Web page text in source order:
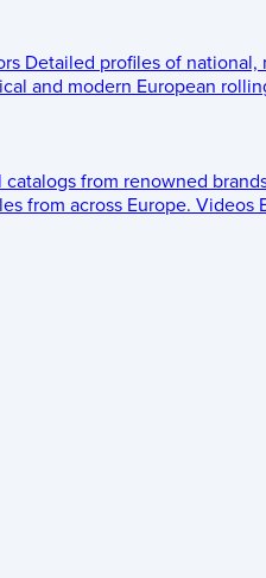
Detailed profiles of national,
and modern European
from renowned
from across Europe. Videos